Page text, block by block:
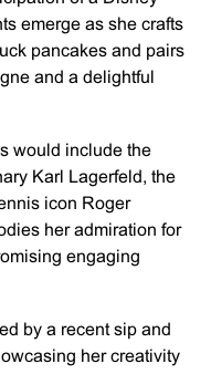
emerge as she crafts
pancakes and pairs
and a delightful
would include the
Karl Lagerfeld, the
icon Roger
her admiration for
engaging
by a recent sip and
her creativity